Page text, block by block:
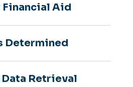
Aid
Determined
Data Retrieval